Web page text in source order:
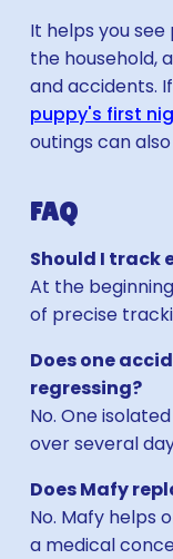
It helps you
the household,
and accidents.
puppy's first
outings can
FAQ
Should I track
At the
of precise
Does one
regressing?
No. One
over several
Does Mafy
No. Mafy helps
a medical